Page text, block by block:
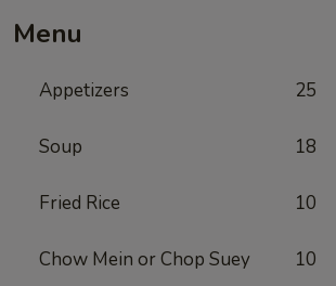
Menu
Appetizers 25
Soup 18
Fried Rice 10
Chow Mein or Chop Suey 10